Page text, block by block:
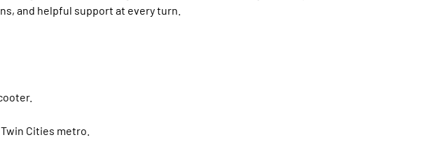
and helpful support at every turn.
Cities metro.